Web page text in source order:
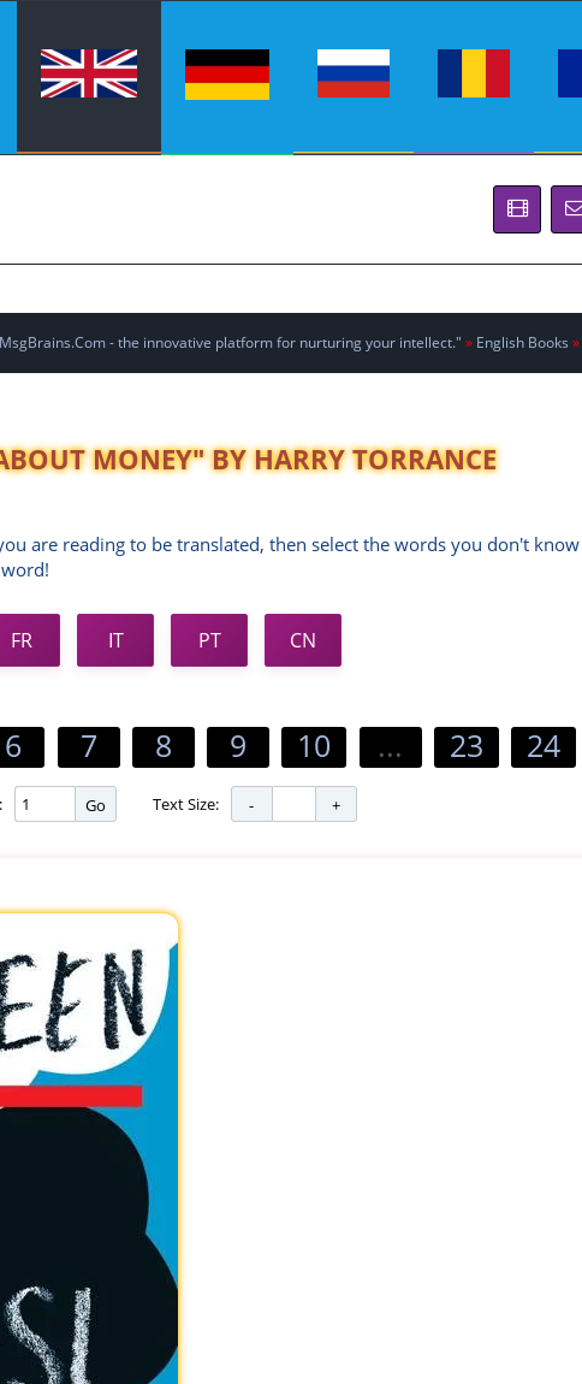
- the innovative platform for nurturing your intellect." » English Books
MONEY" BY HARRY TORRANCE
are reading to be translated, then select the words you don't
FR IT PT CN
6 7 8 9 10 ... 23 24
Go Text Size: